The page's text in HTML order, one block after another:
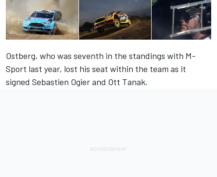
Ostberg, who was seventh in the standings with M-
Sport last year, lost his seat within the team as it
signed Sebastien Ogier and Ott Tanak.